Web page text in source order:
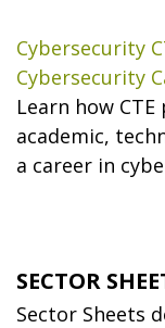
Cybersecurity
Cybersecurity
Learn how
academic,
a career in
SECTOR
Sector Sheets